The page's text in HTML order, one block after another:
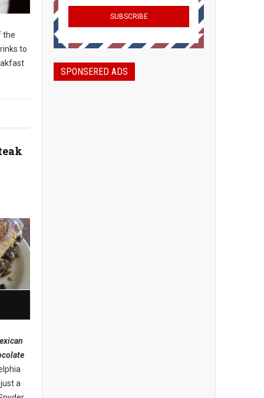
the
to
a
SPONSERED ADS